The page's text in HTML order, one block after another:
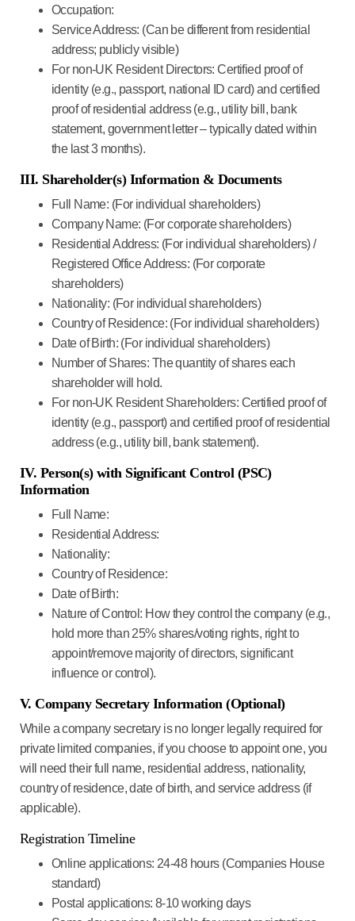
Occupation:
Service Address: (Can be different from residential
address; publicly visible)
For non-UK Resident Directors: Certified proof of
identity (e.g., passport, national ID card) and certified
proof of residential address (e.g., utility bill, bank
statement, government letter – typically dated within
the last 3 months).
III. Shareholder(s) Information & Documents
Full Name: (For individual shareholders)
Company Name: (For corporate shareholders)
Residential Address: (For individual shareholders) /
Registered Office Address: (For corporate
shareholders)
Nationality: (For individual shareholders)
Country of Residence: (For individual shareholders)
Date of Birth: (For individual shareholders)
Number of Shares: The quantity of shares each
shareholder will hold.
For non-UK Resident Shareholders: Certified proof of
identity (e.g., passport) and certified proof of residential
address (e.g., utility bill, bank statement).
IV. Person(s) with Significant Control (PSC)
Information
Full Name:
Residential Address:
Nationality:
Country of Residence:
Date of Birth:
Nature of Control: How they control the company (e.g.,
hold more than 25% shares/voting rights, right to
appoint/remove majority of directors, significant
influence or control).
V. Company Secretary Information (Optional)
While a company secretary is no longer legally required for
private limited companies, if you choose to appoint one, you
will need their full name, residential address, nationality,
country of residence, date of birth, and service address (if
applicable).
Registration Timeline
Online applications: 24-48 hours (Companies House
standard)
Postal applications: 8-10 working days